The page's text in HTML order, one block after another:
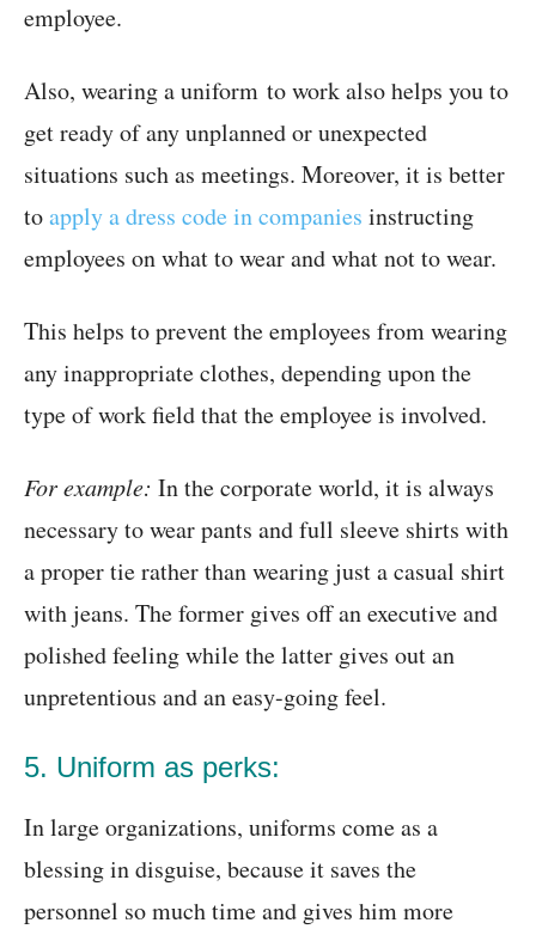
employee.
Also, wearing a uniform to work also helps you to
get ready of any unplanned or unexpected
situations such as meetings. Moreover, it is better
toapply a dress code in companies instructing
employees on what to wear and what not to wear.
This helps to prevent the employees from wearing
any inappropriate clothes, depending upon the
type of work field that the employee is involved.
For example: In the corporate world, it is always
necessary to wear pants and full sleeve shirts with
a proper tie rather than wearing just a casual shirt
with jeans. The former gives off an executive and
polished feeling while the latter gives out an
unpretentious and an easy-going feel.
5. Uniform as perks:
In large organizations, uniforms come as a
blessing in disguise, because it saves the
personnel so much time and gives him more